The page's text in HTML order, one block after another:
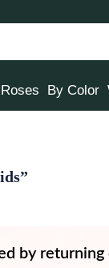
Roses By Color
by returning